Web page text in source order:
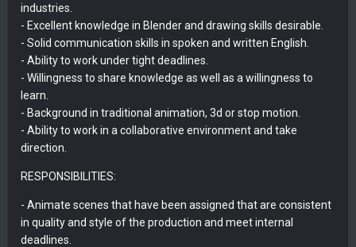
industries.
- Excellent knowledge in Blender and drawing skills desirable.
- Solid communication skills in spoken and written English.
- Ability to work under tight deadlines.
- Willingness to share knowledge as well as a willingness to
learn.
- Background in traditional animation, 3d or stop motion.
- Ability to work in a collaborative environment and take
direction.
RESPONSIBILITIES:
- Animate scenes that have been assigned that are consistent
in quality and style of the production and meet internal
deadlines.